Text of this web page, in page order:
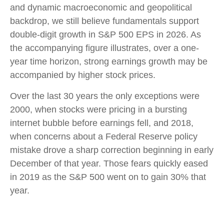
and dynamic macroeconomic and geopolitical
backdrop, we still believe fundamentals support
double-digit growth in S&P 500 EPS in 2026. As
the accompanying figure illustrates, over a one-
year time horizon, strong earnings growth may be
accompanied by higher stock prices.
Over the last 30 years the only exceptions were
2000, when stocks were pricing in a bursting
internet bubble before earnings fell, and 2018,
when concerns about a Federal Reserve policy
mistake drove a sharp correction beginning in early
December of that year. Those fears quickly eased
in 2019 as the S&P 500 went on to gain 30% that
year.